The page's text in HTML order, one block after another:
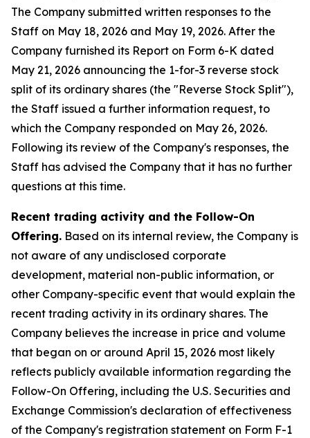
The Company submitted written responses to the
Staff on May 18, 2026 and May 19, 2026. After the
Company furnished its Report on Form 6-K dated
May 21, 2026 announcing the 1-for-3 reverse stock
split of its ordinary shares (the "Reverse Stock Split"),
the Staff issued a further information request, to
which the Company responded on May 26, 2026.
Following its review of the Company's responses, the
Staff has advised the Company that it has no further
questions at this time.
Recent trading activity and the Follow-On
Offering. Based on its internal review, the Company is
not aware of any undisclosed corporate
development, material non-public information, or
other Company-specific event that would explain the
recent trading activity in its ordinary shares. The
Company believes the increase in price and volume
that began on or around April 15, 2026 most likely
reflects publicly available information regarding the
Follow-On Offering, including the U.S. Securities and
Exchange Commission's declaration of effectiveness
of the Company's registration statement on Form F-1